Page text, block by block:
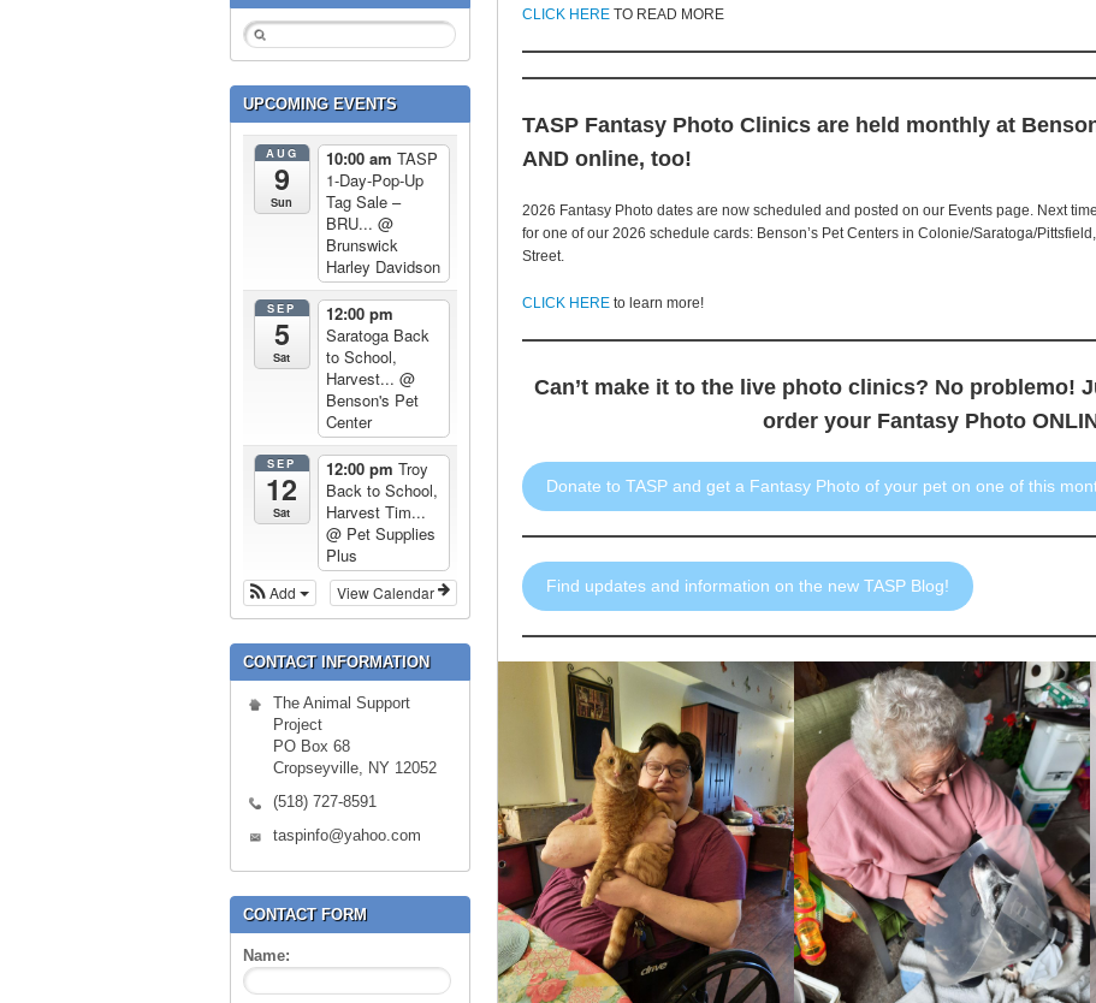
CLICK HERE TO READ MORE
TASP Fantasy Photo Clinics are held monthly at
AND online, too!
2026 Fantasy Photo dates are now scheduled and posted on our Events page. Next
for one of our 2026 schedule cards: Benson’s Pet Centers in Colonie/Saratoga/
Street.
CLICK HERE to learn more!
Can’t make it to the live photo clinics? No problemo!
order your Fantasy Photo
Donate to TASP and get a Fantasy Photo of your pet on one of this
Find updates and information on the new TASP Blog!
UPCOMING EVENTS
AUG
9
Sun
10:00 am TASP
1-Day-Pop-Up
Tag Sale –
BRU... @
Brunswick
Harley Davidson
SEP
5
Sat
12:00 pm
Saratoga Back
to School,
Harvest... @
Benson's Pet
Center
SEP
12
Sat
12:00 pm Troy
Back to School,
Harvest Tim...
@ Pet Supplies
Plus
View Calendar
Add
CONTACT INFORMATION
The Animal Support
Project
PO Box 68
Cropseyville, NY 12052
(518) 727-8591
taspinfo@yahoo.com
CONTACT FORM
Name: